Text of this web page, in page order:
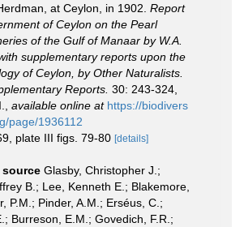
at Ceylon, in 1902. Report
of Ceylon on the Pearl
of the Gulf of Manaar by W.A.
supplementary reports upon the
of Ceylon, by Other Naturalists.
Reports. 30: 243-324,
, available online at https://biodivers
page/1936112
plate III figs. 79-80 [details]
Glasby, Christopher J.;
B.; Lee, Kenneth E.; Blakemore,
P.M.; Pinder, A.M.; Erséus, C.;
Burreson, E.M.; Govedich, F.R.;